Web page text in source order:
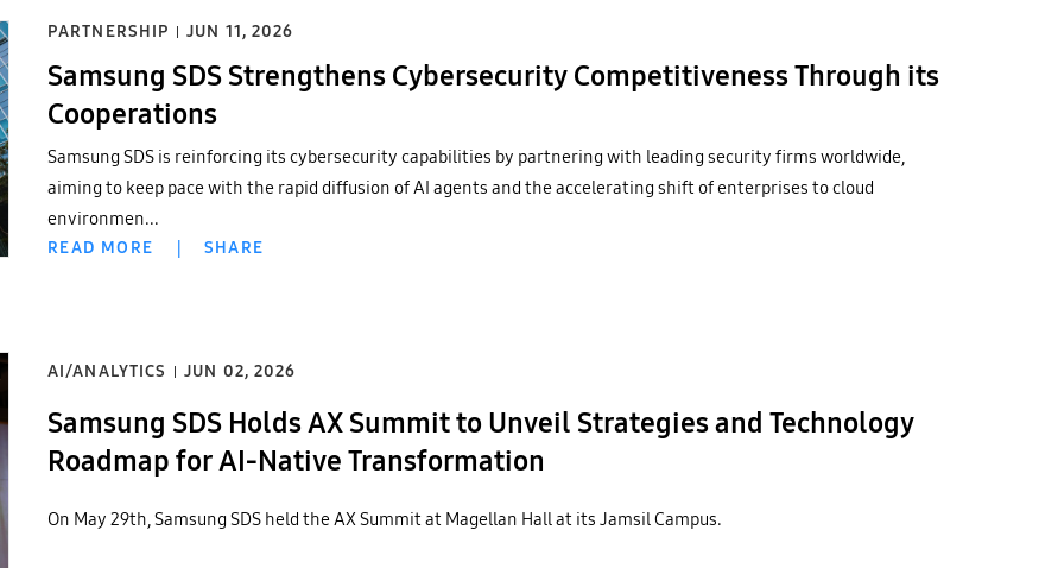
PARTNERSHIP JUN 11, 2026
Samsung SDS Strengthens Cybersecurity Competitiveness Through its
Cooperations
Samsung SDS is reinforcing its cybersecurity capabilities by partnering with leading security firms worldwide,
aiming to keep pace with the rapid diffusion of AI agents and the accelerating shift of enterprises to cloud
environmen...
READ MORE SHARE
AI/ANALYTICS JUN 02, 2026
Samsung SDS Holds AX Summit to Unveil Strategies and Technology
Roadmap for AI-Native Transformation
On May 29th, Samsung SDS held the AX Summit at Magellan Hall at its Jamsil Campus.